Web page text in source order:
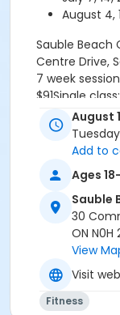
August 4,
Sauble
Centre Drive,
7 week
$91Single class:
For more
call 519-534-
Refund
or credits are
No refund or
unless the
RefundsA
conditions:-
Recreation
prior to the
note is
August
Tuesday
Add to
Ages
Sauble
30
ON N0H
View
Visit
Fitness